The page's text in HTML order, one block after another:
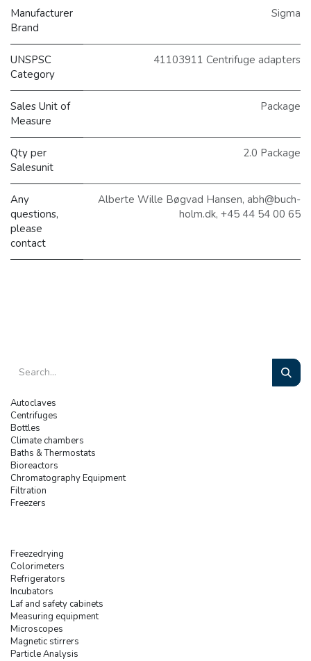
Manufacturer
Brand
Sigma
UNSPSC
Category
41103911 Centrifuge adapters
Sales Unit of
Measure
Package
Qty per
Salesunit
2.0 Package
Any
questions,
please
contact
Alberte Wille Bøgvad Hansen, abh@buch-
holm.dk, +45 44 54 00 65
Autoclaves
Centrifuges
Bottles
Climate chambers
Baths & Thermostats
Bioreactors
Chromatography Equipment
Filtration
Freezers
Freezedrying
Colorimeters
Refrigerators
Incubators
Laf and safety cabinets
Measuring equipment
Microscopes
Magnetic stirrers
Particle Analysis